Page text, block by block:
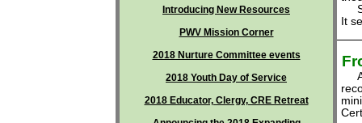
Introducing New Resources
PWV Mission Corner
2018 Nurture Committee events
2018 Youth Day of Service
2018 Educator, Clergy, CRE Retreat
It
At